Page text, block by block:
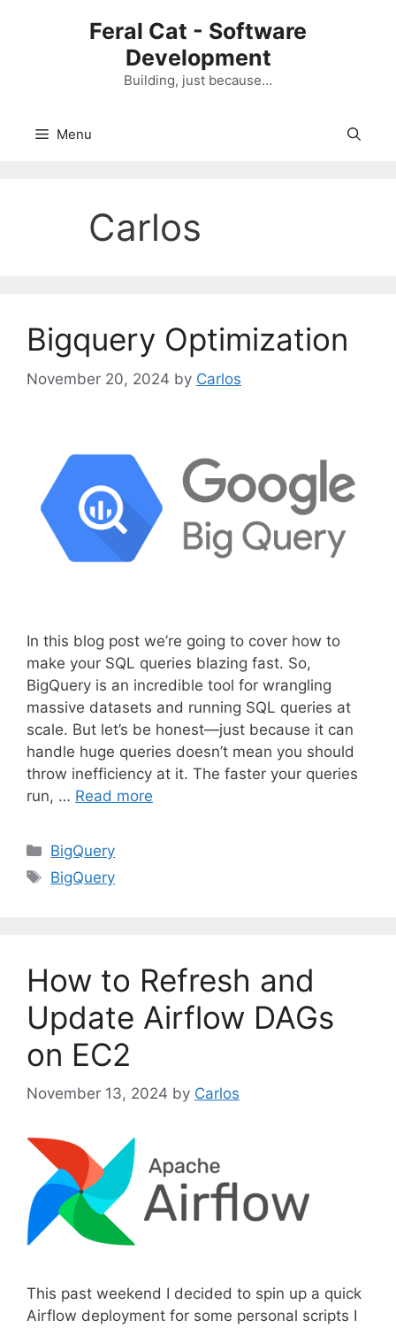
Feral Cat - Software
Development
Building, just because…
Menu
Carlos
Bigquery Optimization
November 20, 2024 by Carlos
In this blog post we’re going to cover how to
make your SQL queries blazing fast. So,
BigQuery is an incredible tool for wrangling
massive datasets and running SQL queries at
scale. But let’s be honest—just because it can
handle huge queries doesn’t mean you should
throw inefficiency at it. The faster your queries
run, … Read more
C
a
r
e
s
BigQuery
T
BigQuery
How to Refresh and
Update Airflow DAGs
on EC2
November 13, 2024 by Carlos
This past weekend I decided to spin up a quick
Airflow deployment for some personal scripts I